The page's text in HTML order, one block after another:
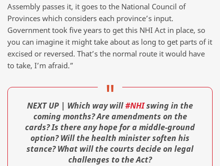
Assembly passes it, it goes to the National Council of
Provinces which considers each province’s input.
Government took five years to get this NHI Act in place, so
you can imagine it might take about as long to get parts of it
excised or reversed. That’s the normal route it would have
to take, I’m afraid.”
NEXT UP | Which way will#NHIswing in the
coming months? Are amendments on the
cards? Is there any hope for a middle-ground
option? Will the health minister soften his
stance? What will the courts decide on legal
challenges to the Act?